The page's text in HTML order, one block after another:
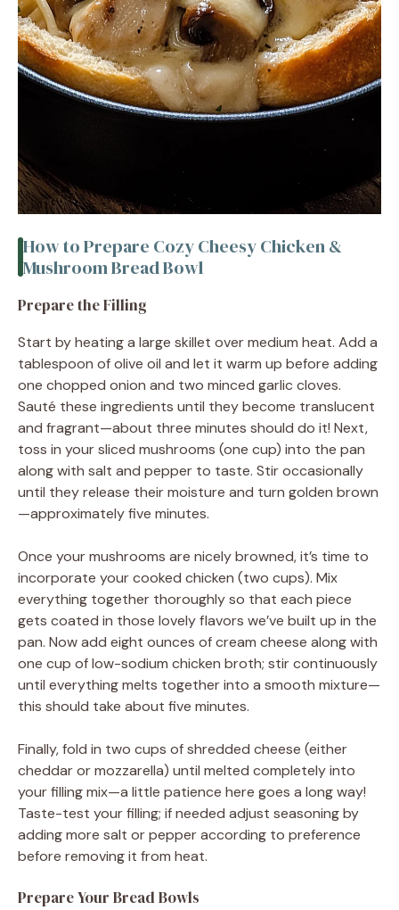
How to Prepare Cozy Cheesy Chicken &
Mushroom Bread Bowl
Prepare the Filling
Start by heating a large skillet over medium heat. Add a
tablespoon of olive oil and let it warm up before adding
one chopped onion and two minced garlic cloves.
Sauté these ingredients until they become translucent
and fragrant—about three minutes should do it! Next,
toss in your sliced mushrooms (one cup) into the pan
along with salt and pepper to taste. Stir occasionally
until they release their moisture and turn golden brown
—approximately five minutes.
Once your mushrooms are nicely browned, it’s time to
incorporate your cooked chicken (two cups). Mix
everything together thoroughly so that each piece
gets coated in those lovely flavors we’ve built up in the
pan. Now add eight ounces of cream cheese along with
one cup of low-sodium chicken broth; stir continuously
until everything melts together into a smooth mixture—
this should take about five minutes.
Finally, fold in two cups of shredded cheese (either
cheddar or mozzarella) until melted completely into
your filling mix—a little patience here goes a long way!
Taste-test your filling; if needed adjust seasoning by
adding more salt or pepper according to preference
before removing it from heat.
Prepare Your Bread Bowls